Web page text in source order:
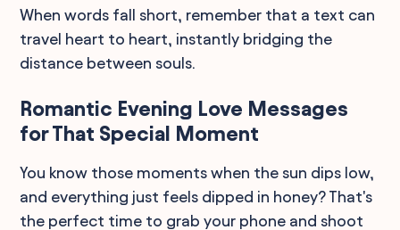
When words fall short, remember that a text can
travel heart to heart, instantly bridging the
distance between souls.
Romantic Evening Love Messages
for That Special Moment
You know those moments when the sun dips low,
and everything just feels dipped in honey? That's
the perfect time to grab your phone and shoot